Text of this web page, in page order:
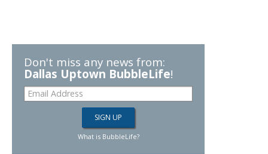
Don't miss any news from:
Dallas Uptown BubbleLife!
What is BubbleLife?